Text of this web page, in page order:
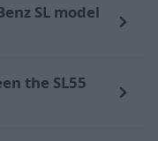
SL model
the SL55